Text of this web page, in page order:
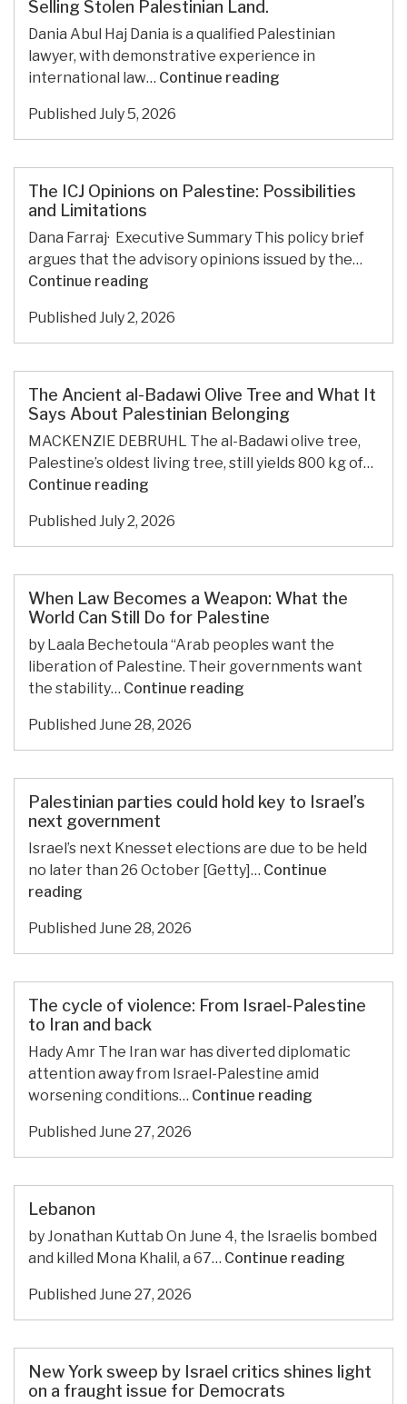
WANTS
THEIR
ILLEGAL
OUTPOSTS
Selling Stolen Palestinian Land.
Dania Abul Haj Dania is a qualified Palestinian
lawyer, with demonstrative experience in
international law… Continue reading
U.K.
Condemn
Settlement
Then
They
Published July 5, 2026
The ICJ Opinions on Palestine: Possibilities
and Limitations
Dana Farraj· Executive Summary This policy brief
argues that the advisory opinions issued by the…
Continue reading
Opinions
on
Palestine:
Possibilities
and
Limitations
Published July 2, 2026
The Ancient al-Badawi Olive Tree and What It
Says About Palestinian Belonging
MACKENZIE DEBRUHL The al-Badawi olive tree,
Palestine’s oldest living tree, still yields 800 kg of…
Continue reading
al-
Badawi
Olive
Tree
and
What
It
Says
Palestinian
Published July 2, 2026
When Law Becomes a Weapon: What the
World Can Still Do for Palestine
by Laala Bechetoula “Arab peoples want the
liberation of Palestine. Their governments want
the stability… Continue reading
a
Weapon:
What
World
Can
Still
Published June 28, 2026
Palestinian parties could hold key to Israel’s
next government
Israel’s next Knesset elections are due to be held
no later than 26 October [Getty]… Continue
reading
could
hold
key
to
Israel’s
next
government
Published June 28, 2026
The cycle of violence: From Israel-Palestine
to Iran and back
Hady Amr The Iran war has diverted diplomatic
attention away from Israel-Palestine amid
worsening conditions… Continue reading
violence:
From
to
Iran
Published June 27, 2026
Lebanon
by Jonathan Kuttab On June 4, the Israelis bombed
and killed Mona Khalil, a 67… Continue reading
Published June 27, 2026
New York sweep by Israel critics shines light
on a fraught issue for Democrats